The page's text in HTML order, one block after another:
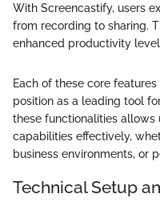
With Screencastify, users
from recording to sharing.
enhanced productivity
Each of these core
position as a leading tool
these functionalities
capabilities effectively,
business environments, or
Technical Setup